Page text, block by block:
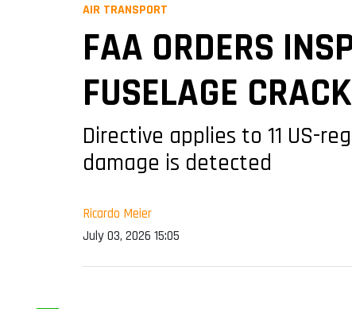
AIR TRANSPORT
FAA ORDERS
FUSELAGE
Directive applies to 11 US-
damage is detected
Ricardo Meier
July 03, 2026 15:05